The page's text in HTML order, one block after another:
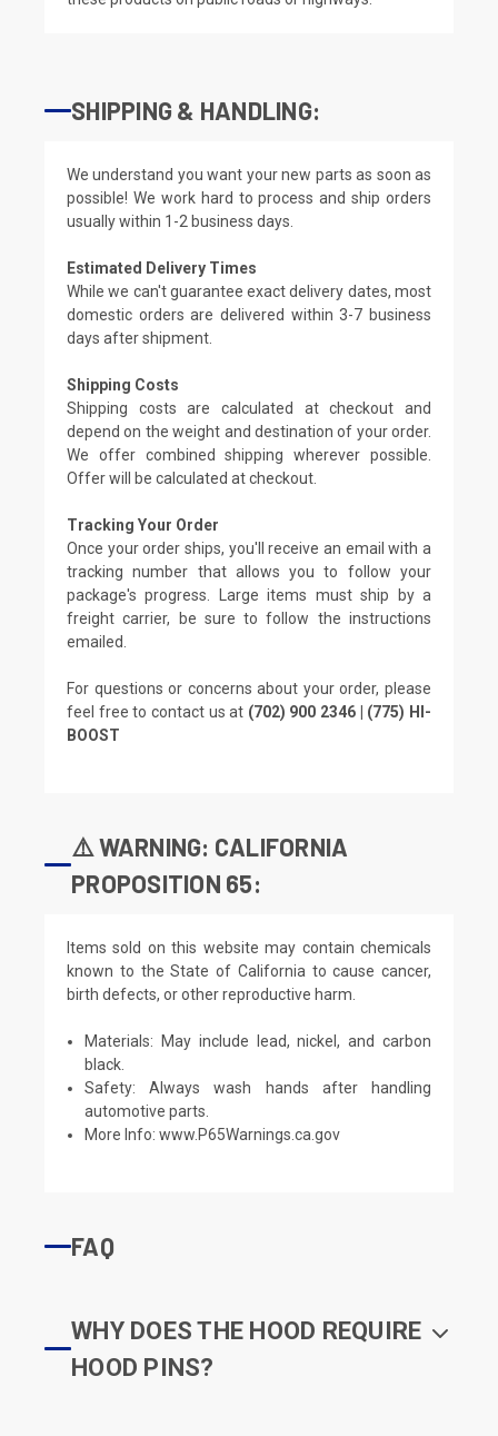
SHIPPING & HANDLING:
We understand you want your new parts as soon as
possible! We work hard to process and ship orders
usually within 1-2 business days.
Estimated Delivery Times
While we can't guarantee exact delivery dates, most
domestic orders are delivered within 3-7 business
days after shipment.
Shipping Costs
Shipping costs are calculated at checkout and
depend on the weight and destination of your order.
We offer combined shipping wherever possible.
Offer will be calculated at checkout.
Tracking Your Order
Once your order ships, you'll receive an email with a
tracking number that allows you to follow your
package's progress. Large items must ship by a
freight carrier, be sure to follow the instructions
emailed.
For questions or concerns about your order, please
feel free to contact us at (702) 900 2346 | (775) HI-
BOOST
⚠️ WARNING: CALIFORNIA
PROPOSITION 65:
Items sold on this website may contain chemicals
known to the State of California to cause cancer,
birth defects, or other reproductive harm.
Materials: May include lead, nickel, and carbon
black.
Safety: Always wash hands after handling
automotive parts.
More Info:www.P65Warnings.ca.gov
FAQ
WHY DOES THE HOOD REQUIRE
HOOD PINS?